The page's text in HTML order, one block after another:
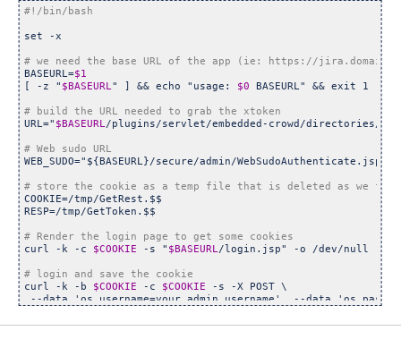
set -x
BASEURL=$1
[ -z " $BASEURL" ] && echo "usage: $0 BASEURL" && exit 1
URL=" $BASEURL/plugins/servlet/embedded-crowd/directories/
WEB_SUDO="${BASEURL}/secure/admin/WebSudoAuthenticate.jspa"
COOKIE=/tmp/GetRest.$$
RESP=/tmp/GetToken.$$
curl -k -c $COOKIE -s " $BASEURL/login.jsp" -o /dev/null
curl -k -b $COOKIE -c $COOKIE -s -X POST \
--data
'os_username=your_admin_username'
  --data
"$BASEURL/login.jsp" -o /dev/null